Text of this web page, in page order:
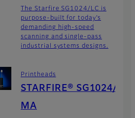
The Starfire SG1024/LC is
purpose-built for today’s
demanding high-speed
scanning and single-pass
industrial systems designs.
Printheads
STARFIRE® SG1024/
MA